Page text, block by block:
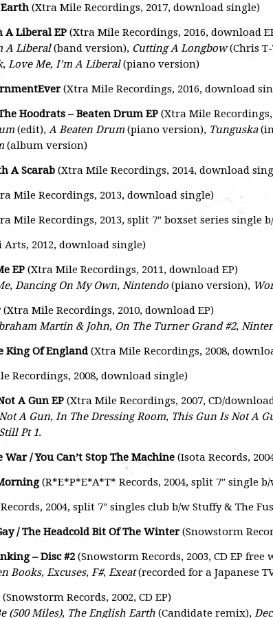
(Xtra Mile Recordings, 2017, download single)
A Liberal EP (Xtra Mile Recordings, 2016, download
A Liberal(band version), Cutting A Longbow(Chris T-
, Love Me, I’m A Liberal(piano version)
(Xtra Mile Recordings, 2016, download
Hoodrats – Beaten Drum EP (Xtra Mile
(edit), A Beaten Drum (piano version), Tunguska
(album version)
A Scarab (Xtra Mile Recordings, 2014, download
Mile Recordings, 2013, download single)
Mile Recordings, 2013, split 7″ boxset series single
Arts, 2012, download single)
EP (Xtra Mile Recordings, 2011, download EP)
, Dancing On My Own, Nintendo (piano version),
(Xtra Mile Recordings, 2010, download EP)
Martin & John, On The Turner Grand #2,
King Of England(Xtra Mile Recordings, 2008,
Recordings, 2008, download single)
A Gun EP (Xtra Mile Recordings, 2007, CD/
A Gun, In The Dressing Room, This Gun Is Not A
Pt 1.
War / You Can’t Stop The Machine (Isota Records,
(R*E*P*E*A*T* Records, 2004, split 7″ single b/
2004, split 7″ singles club b/w Stuffy & The
/ The Headcold Bit Of The Winter(Snowstorm
– Disc #2 (Snowstorm Records, 2003, CD EP
Books, Excuses, F#, Exeat(recorded for a Japanese
(Snowstorm Records, 2002, CD EP)
(500 Miles), The English Earth (Candidate remix),